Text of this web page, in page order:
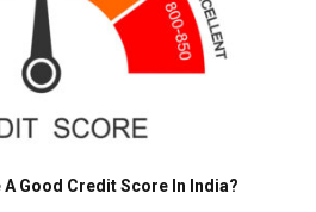
A Good Credit Score In India?